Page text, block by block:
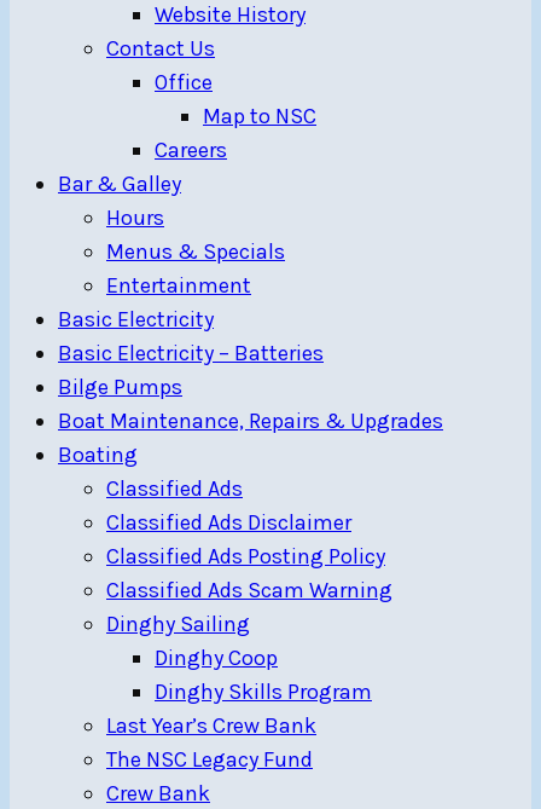
Website History
Contact Us
Office
Map to NSC
Careers
Bar & Galley
Hours
Menus & Specials
Entertainment
Basic Electricity
Basic Electricity – Batteries
Bilge Pumps
Boat Maintenance, Repairs & Upgrades
Boating
Classified Ads
Classified Ads Disclaimer
Classified Ads Posting Policy
Classified Ads Scam Warning
Dinghy Sailing
Dinghy Coop
Dinghy Skills Program
Last Year’s Crew Bank
The NSC Legacy Fund
Crew Bank